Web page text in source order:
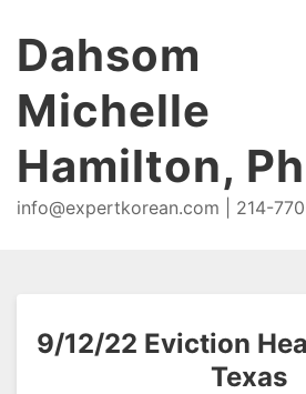
Dahsom
Michelle
Hamilton,
info@expertkorean.com | 214-
9/12/22 Eviction
Texas